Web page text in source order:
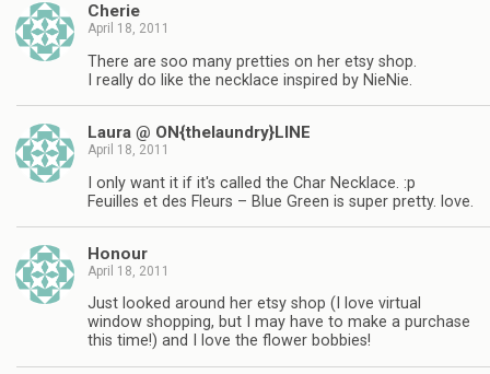
Cherie
April 18, 2011
There are soo many pretties on her etsy shop.
I really do like the necklace inspired by NieNie.
Laura @ ON{thelaundry}LINE
April 18, 2011
I only want it if it's called the Char Necklace. :p
Feuilles et des Fleurs – Blue Green is super pretty. love.
Honour
April 18, 2011
Just looked around her etsy shop (I love virtual
window shopping, but I may have to make a purchase
this time!) and I love the flower bobbies!